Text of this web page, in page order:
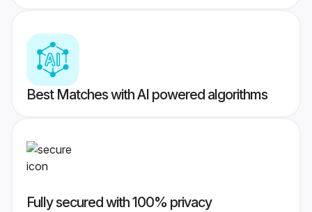
Best Matches with AI powered algorithms
Fully secured with 100% privacy